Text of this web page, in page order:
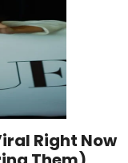
Right Now